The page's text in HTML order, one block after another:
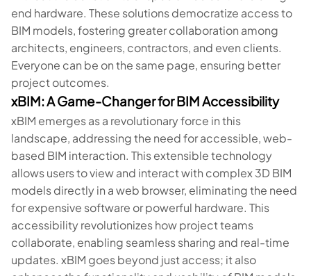
end hardware. These solutions democratize access to
BIM models, fostering greater collaboration among
architects, engineers, contractors, and even clients.
Everyone can be on the same page, ensuring better
project outcomes.
xBIM: A Game-Changer for BIM Accessibility
xBIM emerges as a revolutionary force in this
landscape, addressing the need for accessible, web-
based BIM interaction. This extensible technology
allows users to view and interact with complex 3D BIM
models directly in a web browser, eliminating the need
for expensive software or powerful hardware. This
accessibility revolutionizes how project teams
collaborate, enabling seamless sharing and real-time
updates. xBIM goes beyond just access; it also